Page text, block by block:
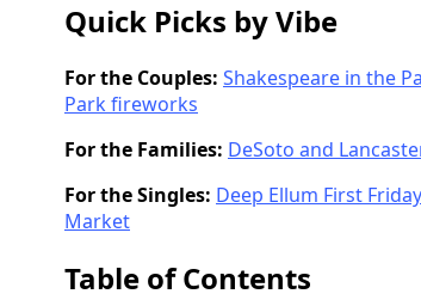
Quick Picks by Vibe
For the Couples: Shakespeare in the
Park fireworks
For the Families: DeSoto and
For the Singles: Deep Ellum First
Market
Table of Contents